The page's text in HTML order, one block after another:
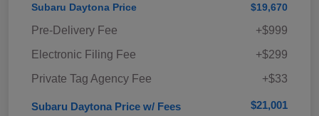
Subaru Daytona Price $19,670
Pre-Delivery Fee
+$999
Electronic Filing Fee
+$299
Private Tag Agency Fee
+$33
Subaru Daytona Price w/ Fees $21,001